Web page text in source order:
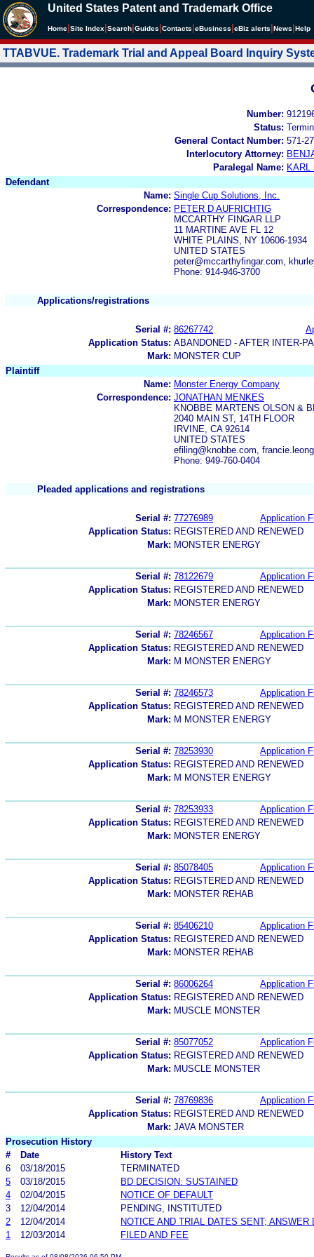
United States Patent and Trademark Office
Home Site Index Search Guides Contacts eBusiness eBiz alerts News Help
TTABVUE. Trademark Trial and Appeal Board Inquiry
Number:
Status:
General Contact Number: 571-
Interlocutory Attorney:
Paralegal Name: KARL
Defendant
Name: Single Cup Solutions, Inc.
Correspondence: PETER D AUFRICHTIG
MCCARTHY FINGAR LLP
11 MARTINE AVE FL 12
WHITE PLAINS, NY 10606-1934
UNITED STATES
peter@mccarthyfingar.com,
Phone: 914-946-3700
Applications/registrations
Serial #: 86267742
Application Status: ABANDONED - AFTER INTER-
Mark: MONSTER CUP
Plaintiff
Name: Monster Energy Company
Correspondence: JONATHAN MENKES
KNOBBE MARTENS OLSON &
2040 MAIN ST, 14TH FLOOR
IRVINE, CA 92614
UNITED STATES
efiling@knobbe.com,
Phone: 949-760-0404
Pleaded applications and registrations
Serial #: 77276989
Application
Application Status: REGISTERED AND RENEWED
Mark: MONSTER ENERGY
Serial #: 78122679
Application
Application Status: REGISTERED AND RENEWED
Mark: MONSTER ENERGY
Serial #: 78246567
Application
Application Status: REGISTERED AND RENEWED
Mark: M MONSTER ENERGY
Serial #: 78246573
Application
Application Status: REGISTERED AND RENEWED
Mark: M MONSTER ENERGY
Serial #: 78253930
Application
Application Status: REGISTERED AND RENEWED
Mark: M MONSTER ENERGY
Serial #: 78253933
Application
Application Status: REGISTERED AND RENEWED
Mark: MONSTER ENERGY
Serial #: 85078405
Application
Application Status: REGISTERED AND RENEWED
Mark: MONSTER REHAB
Serial #: 85406210
Application
Application Status: REGISTERED AND RENEWED
Mark: MONSTER REHAB
Serial #: 86006264
Application
Application Status: REGISTERED AND RENEWED
Mark: MUSCLE MONSTER
Serial #: 85077052
Application
Application Status: REGISTERED AND RENEWED
Mark: MUSCLE MONSTER
Serial #: 78769836
Application
Application Status: REGISTERED AND RENEWED
Mark: JAVA MONSTER
Prosecution History
#
Date
History Text
6
03/18/2015
TERMINATED
5
03/18/2015
BD DECISION: SUSTAINED
4
02/04/2015
NOTICE OF DEFAULT
3
12/04/2014
PENDING, INSTITUTED
2
12/04/2014
NOTICE AND TRIAL DATES SENT; ANSWER
1
12/03/2014 FILED AND FEE